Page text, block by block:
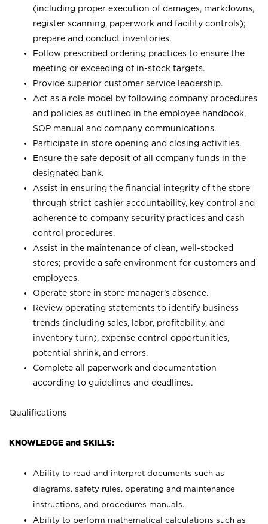
(including proper execution of damages, markdowns,
register scanning, paperwork and facility controls);
prepare and conduct inventories.
Follow prescribed ordering practices to ensure the
meeting or exceeding of in-stock targets.
Provide superior customer service leadership.
Act as a role model by following company procedures
and policies as outlined in the employee handbook,
SOP manual and company communications.
Participate in store opening and closing activities.
Ensure the safe deposit of all company funds in the
designated bank.
Assist in ensuring the financial integrity of the store
through strict cashier accountability, key control and
adherence to company security practices and cash
control procedures.
Assist in the maintenance of clean, well-stocked
stores; provide a safe environment for customers and
employees.
Operate store in store manager’s absence.
Review operating statements to identify business
trends (including sales, labor, profitability, and
inventory turn), expense control opportunities,
potential shrink, and errors.
Complete all paperwork and documentation
according to guidelines and deadlines.
Qualifications
KNOWLEDGE and SKILLS:
Ability to read and interpret documents such as
diagrams, safety rules, operating and maintenance
instructions, and procedures manuals.
Ability to perform mathematical calculations such as